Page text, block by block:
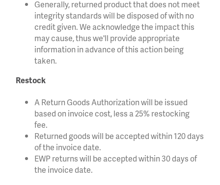
Generally, returned product that does not meet
integrity standards will be disposed of with no
credit given. We acknowledge the impact this
may cause, thus we'll provide appropriate
information in advance of this action being
taken.
Restock
A Return Goods Authorization will be issued
based on invoice cost, less a 25% restocking
fee.
Returned goods will be accepted within 120 days
of the invoice date.
EWP returns will be accepted within 30 days of
the invoice date.